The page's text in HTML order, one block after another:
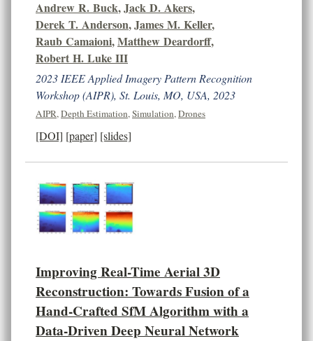
Andrew R. Buck,Jack D. Akers,
Derek T. Anderson,James M. Keller,
Raub Camaioni,Matthew Deardorff,
Robert H. Luke III
2023 IEEE Applied Imagery Pattern Recognition
Workshop (AIPR), St. Louis, MO, USA, 2023
AIPR,Depth Estimation,Simulation,Drones
[DOI] [paper] [slides]
Improving Real-Time Aerial 3D
Reconstruction: Towards Fusion of a
Hand-Crafted SfM Algorithm with a
Data-Driven Deep Neural Network